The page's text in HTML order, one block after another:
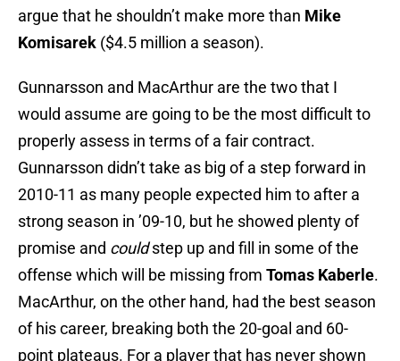
argue that he shouldn’t make more than Mike
Komisarek ($4.5 million a season).
Gunnarsson and MacArthur are the two that I
would assume are going to be the most difficult to
properly assess in terms of a fair contract.
Gunnarsson didn’t take as big of a step forward in
2010-11 as many people expected him to after a
strong season in ’09-10, but he showed plenty of
promise and couldstep up and fill in some of the
offense which will be missing from Tomas Kaberle.
MacArthur, on the other hand, had the best season
of his career, breaking both the 20-goal and 60-
point plateaus. For a player that has never shown